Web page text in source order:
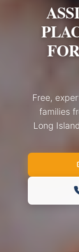
Free,
families
Long